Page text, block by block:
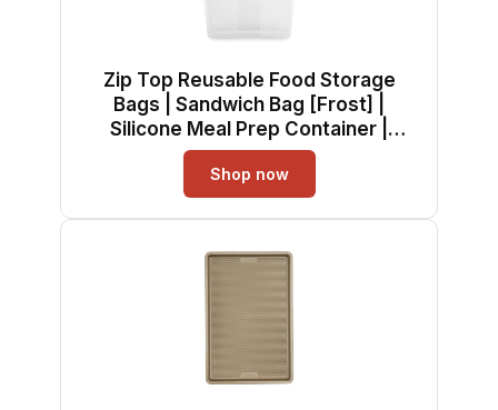
Zip Top Reusable Food Storage
Bags | Sandwich Bag [Frost] |
Silicone Meal Prep Container |
Microwave, Dishwasher and
Freezer Safe | Made in the USA
Shop now